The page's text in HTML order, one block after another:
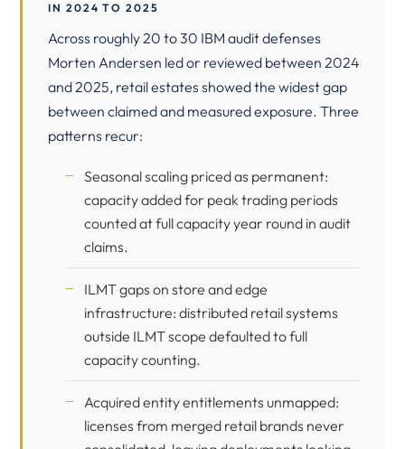
IN 2024 TO 2025
Across roughly 20 to 30 IBM audit defenses
Morten Andersen led or reviewed between 2024
and 2025, retail estates showed the widest gap
between claimed and measured exposure. Three
patterns recur:
Seasonal scaling priced as permanent:
capacity added for peak trading periods
counted at full capacity year round in audit
claims.
ILMT gaps on store and edge
infrastructure: distributed retail systems
outside ILMT scope defaulted to full
capacity counting.
Acquired entity entitlements unmapped:
licenses from merged retail brands never